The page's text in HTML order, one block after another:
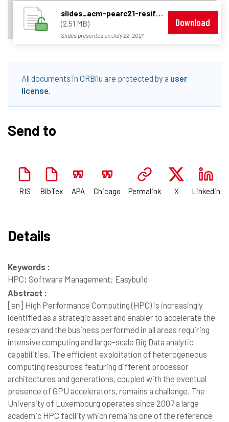
(2.51 MB)
Slides presented on July 22, 2021
Download
All documents in ORBilu are protected by a user
license
Send to
RIS BibTex APA Chicago Permalink X Linkedin
Details
Keywords :
HPC; Software Management; Easybuild
Abstract :
[en] High Performance Computing (HPC) is increasingly
identified as a strategic asset and enabler to accelerate the
research and the business performed in all areas requiring
intensive computing and large-scale Big Data analytic
capabilities. The efficient exploitation of heterogeneous
computing resources featuring different processor
architectures and generations, coupled with the eventual
presence of GPU accelerators, remains a challenge. The
University of Luxembourg operates since 2007 a large
academic HPC facility which remains one of the reference